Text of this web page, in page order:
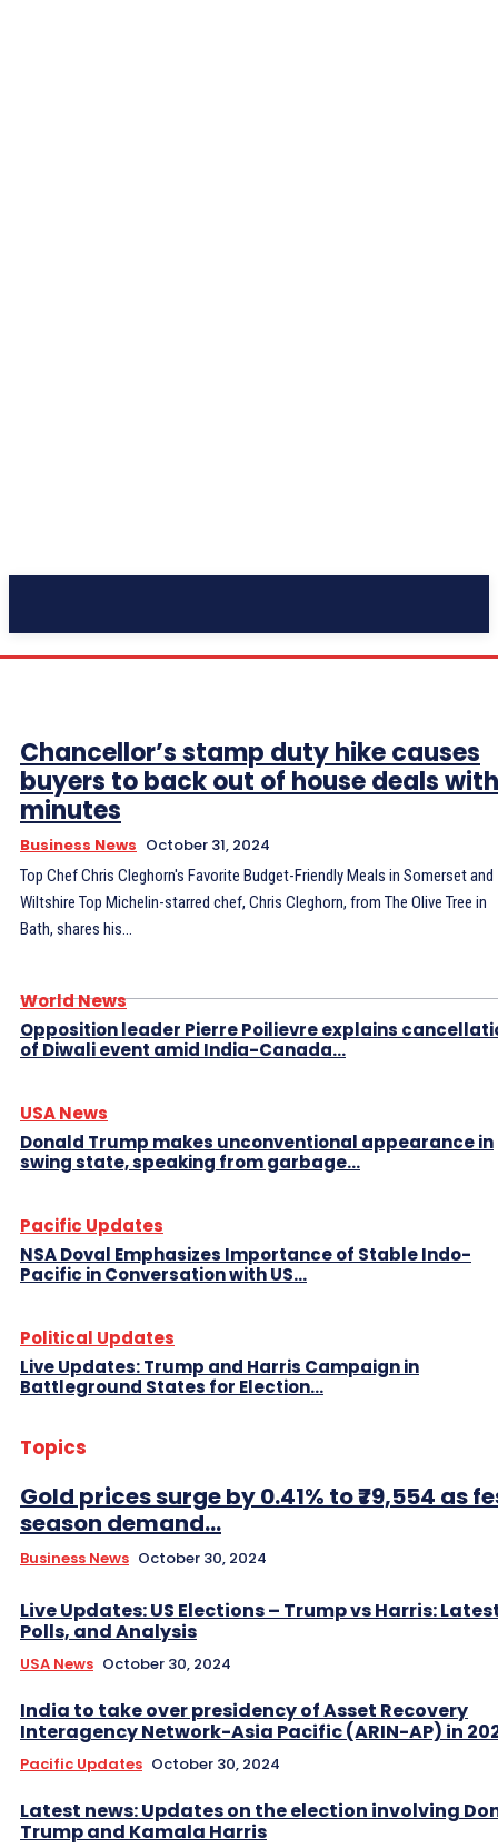
Chancellor’s stamp duty hike causes
buyers to back out of house deals
minutes
Business News October 31, 2024
Top Chef Chris Cleghorn's Favorite Budget-Friendly Meals in Somerset and
Wiltshire Top Michelin-starred chef, Chris Cleghorn, from The Olive Tree in
Bath, shares his...
World News
Opposition leader Pierre Poilievre explains
of Diwali event amid India-Canada...
USA News
Donald Trump makes unconventional appearance in
swing state, speaking from garbage...
Pacific Updates
NSA Doval Emphasizes Importance of Stable Indo-
Pacific in Conversation with US...
Political Updates
Live Updates: Trump and Harris Campaign in
Battleground States for Election...
Topics
Gold prices surge by 0.41% to ₹79,554 as
season demand...
Business News October 30, 2024
Live Updates: US Elections – Trump vs Harris:
Polls, and Analysis
USA News October 30, 2024
India to take over presidency of Asset Recovery
Interagency Network-Asia Pacific (ARIN-AP) in
Pacific Updates October 30, 2024
Latest news: Updates on the election involving
Trump and Kamala Harris